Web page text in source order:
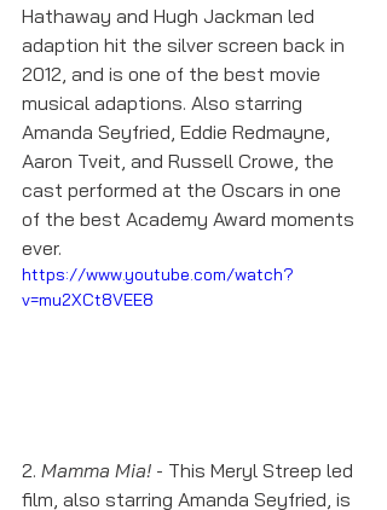
Hathaway and Hugh Jackman led
adaption hit the silver screen back in
2012, and is one of the best movie
musical adaptions. Also starring
Amanda Seyfried, Eddie Redmayne,
Aaron Tveit, and Russell Crowe, the
cast performed at the Oscars in one
of the best Academy Award moments
ever.
https://www.youtube.com/watch?
v=mu2XCt8VEE8
2. Mamma Mia! - This Meryl Streep led
film, also starring Amanda Seyfried, is